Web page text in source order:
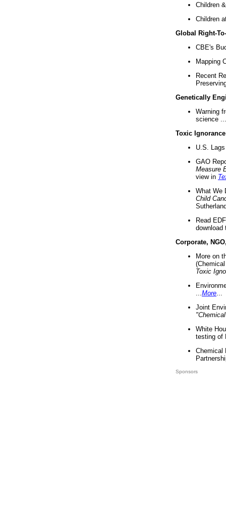
Children
Children
Global Right-
CBE's
Mapping
Recent
Genetically
Warning
science ...
Toxic Ignorance
U.S.
GAO
Measure
view in
What We
Child
Read
download
Corporate,
More on
Toxic
More
Joint
White
testing of
Chemical
Sponsors